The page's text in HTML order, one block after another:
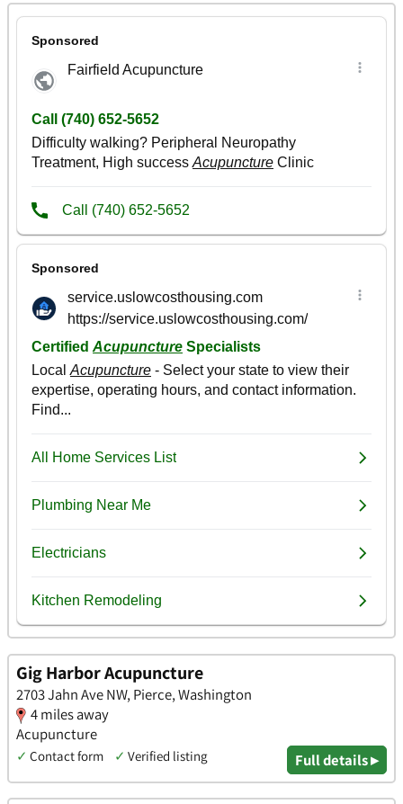
Gig Harbor Acupuncture
2703 Jahn Ave NW, Pierce, Washington
4 miles away
Acupuncture
✓ Contact form ✓ Verified listing Full details ▸